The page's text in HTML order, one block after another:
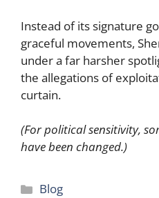
Instead of its signature
graceful movements,
under a far harsher
the allegations of
curtain.
(For political sensitivity,
have been changed.)
Categories
Blog